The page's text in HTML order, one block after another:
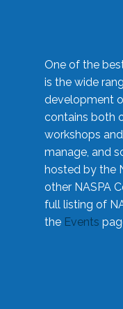
One of the
is the wide
development
contains both
workshops
manage, and
hosted by the
other NASPA
full listing of
the Events